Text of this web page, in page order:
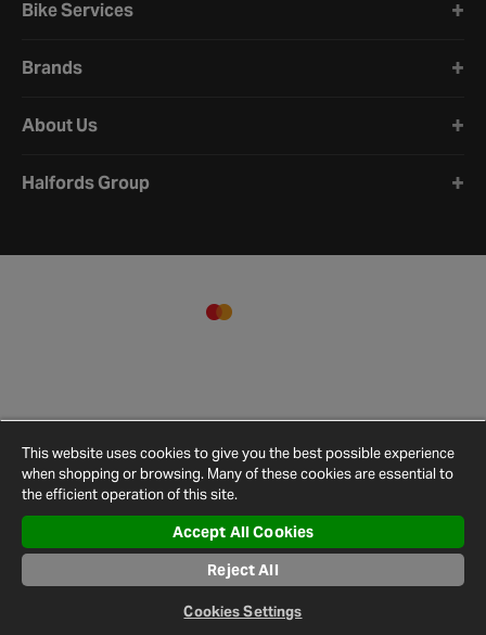
Bike Services
Brands
About Us
Halfords Group
© 2026 Halfords
Terms and
Privacy
Cookie
Policy
Cookies
Site
This website uses cookies to give you the best possible experience
when shopping or browsing. Many of these cookies are essential to
the efficient operation of this site.
Accept All Cookies
Reject All
Cookies Settings